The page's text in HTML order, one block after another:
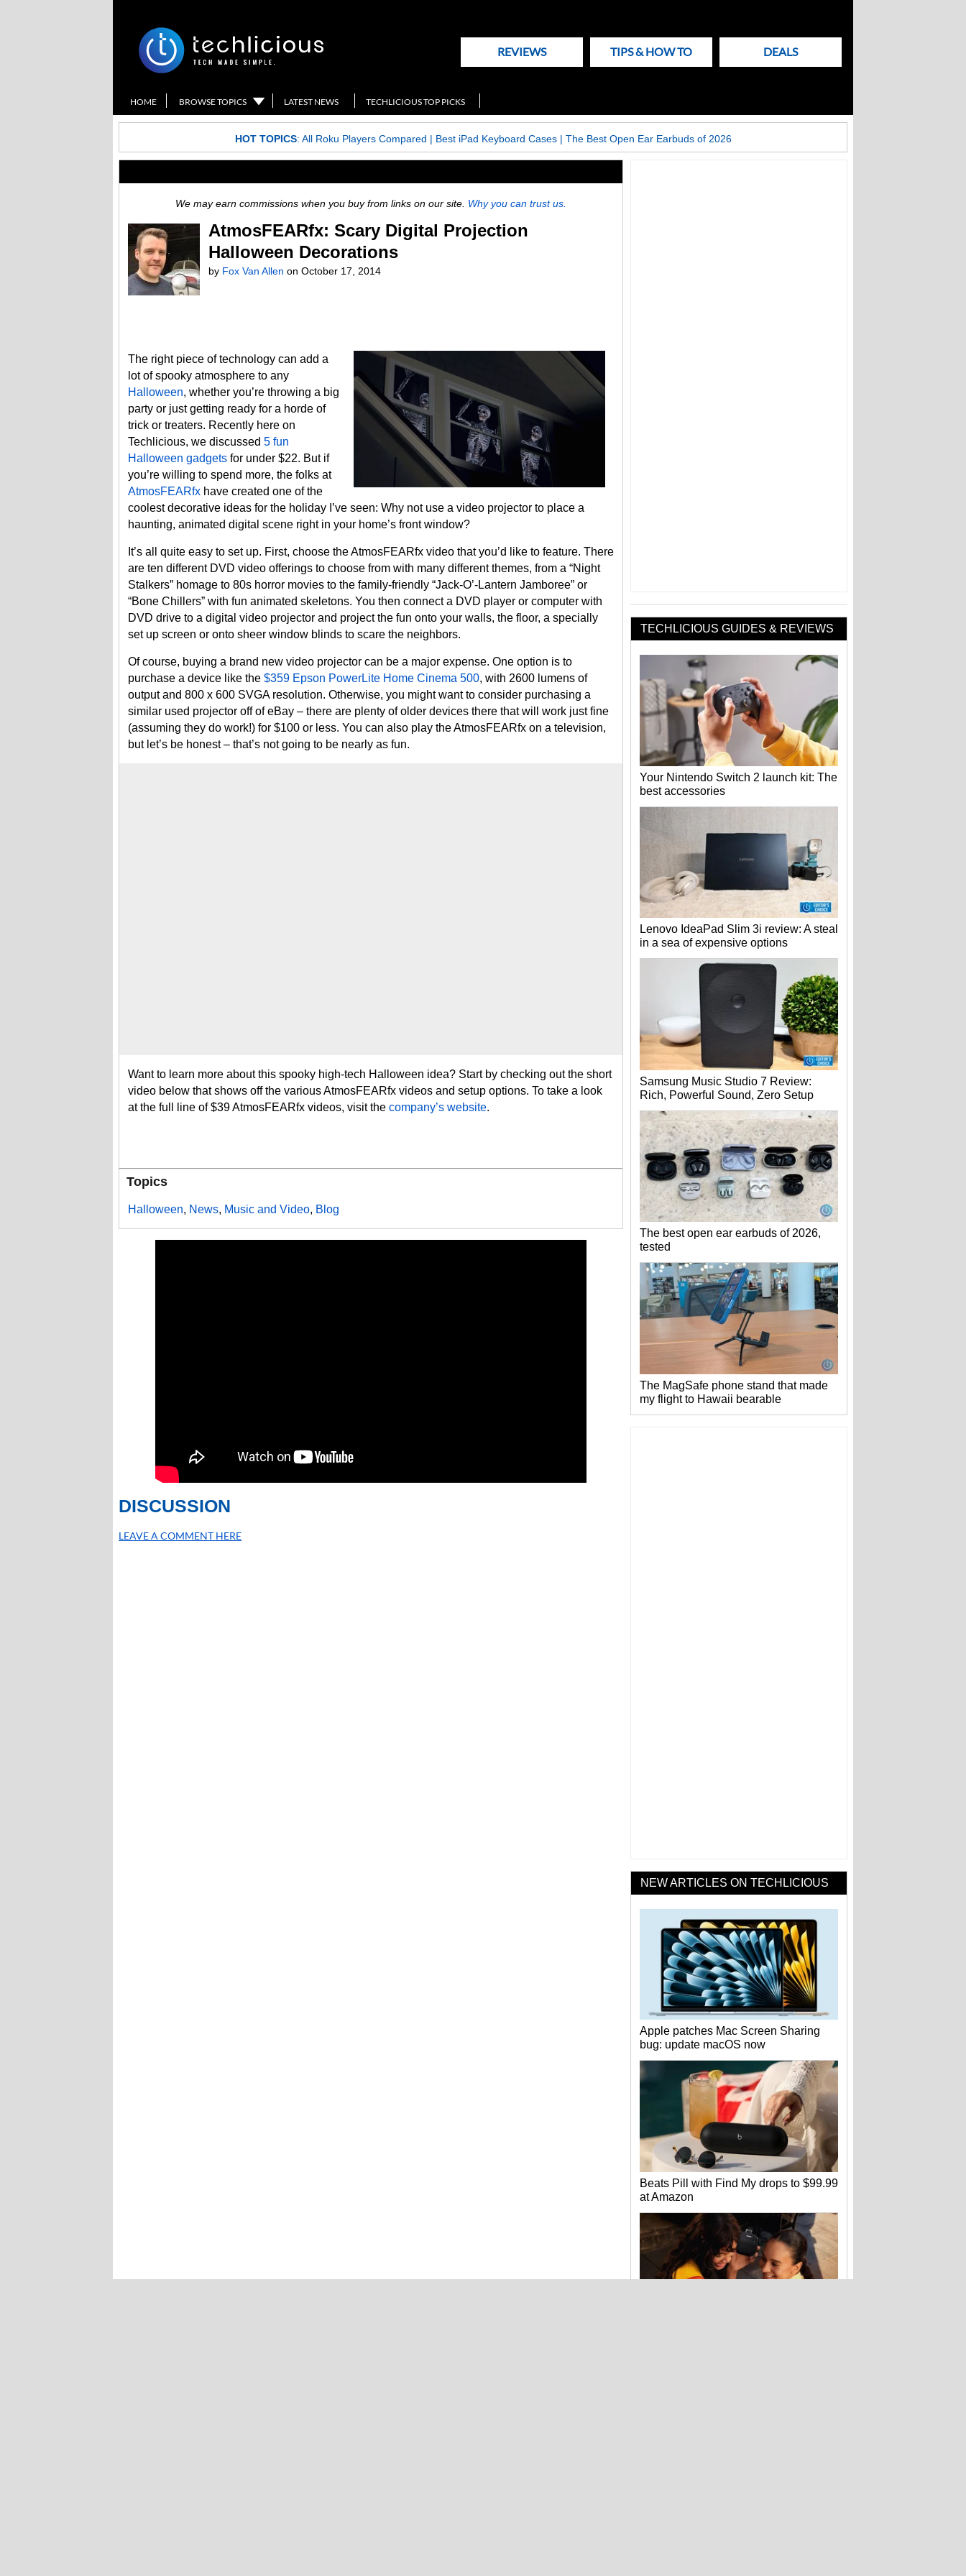
REVIEWS TIPS & HOW TO DEALS
HOME BROWSE TOPICS LATEST NEWS TECHLICIOUS TOP PICKS
HOT TOPICS: All Roku Players Compared | Best iPad Keyboard Cases| The Best Open Ear Earbuds of 2026
We may earn commissions when you buy from links on our site. Why you can trust us.
AtmosFEARfx: Scary Digital Projection
Halloween Decorations
by Fox Van Allen on October 17, 2014
The right piece of technology can add a
lot of spooky atmosphere to any
Halloween, whether you’re throwing a big
party or just getting ready for a horde of
trick or treaters. Recently here on
Techlicious, we discussed 5 fun
Halloween gadgets for under $22. But if
you’re willing to spend more, the folks at
AtmosFEARfx have created one of the
coolest decorative ideas for the holiday I’ve seen: Why not use a video projector to place a
haunting, animated digital scene right in your home’s front window?
It’s all quite easy to set up. First, choose the AtmosFEARfx video that you’d like to feature. There
are ten different DVD video offerings to choose from with many different themes, from a “Night
Stalkers” homage to 80s horror movies to the family-friendly “Jack-O’-Lantern Jamboree” or
“Bone Chillers” with fun animated skeletons. You then connect a DVD player or computer with
DVD drive to a digital video projector and project the fun onto your walls, the floor, a specially
set up screen or onto sheer window blinds to scare the neighbors.
Of course, buying a brand new video projector can be a major expense. One option is to
purchase a device like the $359 Epson PowerLite Home Cinema 500, with 2600 lumens of
output and 800 x 600 SVGA resolution. Otherwise, you might want to consider purchasing a
similar used projector off of eBay – there are plenty of older devices there that will work just fine
(assuming they do work!) for $100 or less. You can also play the AtmosFEARfx on a television,
but let’s be honest – that’s not going to be nearly as fun.
Want to learn more about this spooky high-tech Halloween idea? Start by checking out the short
video below that shows off the various AtmosFEARfx videos and setup options. To take a look
at the full line of $39 AtmosFEARfx videos, visit the company’s website.
Topics
Halloween, News, Music and Video, Blog
DISCUSSION
LEAVE A COMMENT HERE
TECHLICIOUS GUIDES & REVIEWS
Your Nintendo Switch 2 launch kit: The
best accessories
Lenovo IdeaPad Slim 3i review: A steal
in a sea of expensive options
Samsung Music Studio 7 Review:
Rich, Powerful Sound, Zero Setup
The best open ear earbuds of 2026,
tested
The MagSafe phone stand that made
my flight to Hawaii bearable
NEW ARTICLES ON TECHLICIOUS
Apple patches Mac Screen Sharing
bug: update macOS now
Beats Pill with Find My drops to $99.99
at Amazon